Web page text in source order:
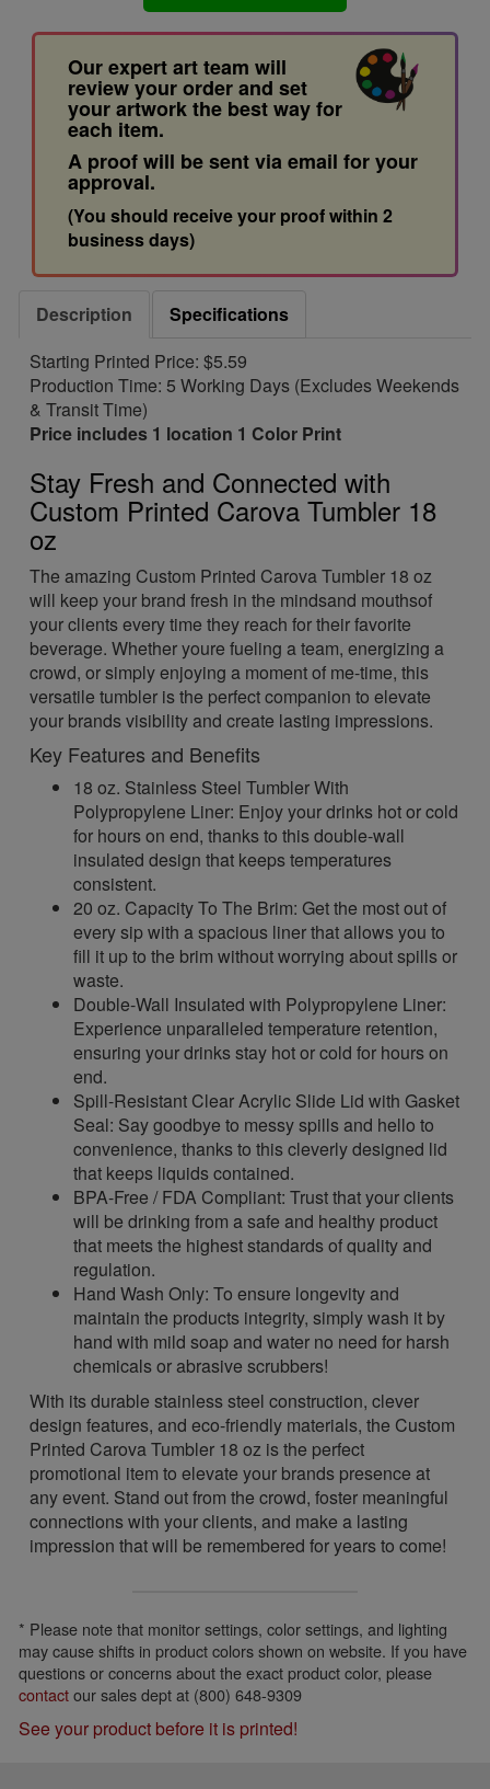
Our expert art team will
review your order and set
your artwork the best way for
each item.
A proof will be sent via email for your
approval.
(You should receive your proof within 2
business days)
Description
Specifications
Starting Printed Price: $5.59
Production Time: 5 Working Days (Excludes Weekends
& Transit Time)
Price includes 1 location 1 Color Print
Stay Fresh and Connected with
Custom Printed Carova Tumbler 18
oz
The amazing Custom Printed Carova Tumbler 18 oz
will keep your brand fresh in the mindsand mouthsof
your clients every time they reach for their favorite
beverage. Whether youre fueling a team, energizing a
crowd, or simply enjoying a moment of me-time, this
versatile tumbler is the perfect companion to elevate
your brands visibility and create lasting impressions.
Key Features and Benefits
18 oz. Stainless Steel Tumbler With
Polypropylene Liner: Enjoy your drinks hot or cold
for hours on end, thanks to this double-wall
insulated design that keeps temperatures
consistent.
20 oz. Capacity To The Brim: Get the most out of
every sip with a spacious liner that allows you to
fill it up to the brim without worrying about spills or
waste.
Double-Wall Insulated with Polypropylene Liner:
Experience unparalleled temperature retention,
ensuring your drinks stay hot or cold for hours on
end.
Spill-Resistant Clear Acrylic Slide Lid with Gasket
Seal: Say goodbye to messy spills and hello to
convenience, thanks to this cleverly designed lid
that keeps liquids contained.
BPA-Free / FDA Compliant: Trust that your clients
will be drinking from a safe and healthy product
that meets the highest standards of quality and
regulation.
Hand Wash Only: To ensure longevity and
maintain the products integrity, simply wash it by
hand with mild soap and water no need for harsh
chemicals or abrasive scrubbers!
With its durable stainless steel construction, clever
design features, and eco-friendly materials, the Custom
Printed Carova Tumbler 18 oz is the perfect
promotional item to elevate your brands presence at
any event. Stand out from the crowd, foster meaningful
connections with your clients, and make a lasting
impression that will be remembered for years to come!
* Please note that monitor settings, color settings, and lighting
may cause shifts in product colors shown on website. If you have
questions or concerns about the exact product color, please
contactour sales dept at (800) 648-9309
See your product before it is printed!